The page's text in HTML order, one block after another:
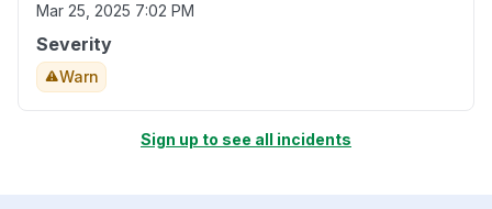
Mar 25, 2025 7:02 PM
Severity
Warn
Sign up to see all incidents